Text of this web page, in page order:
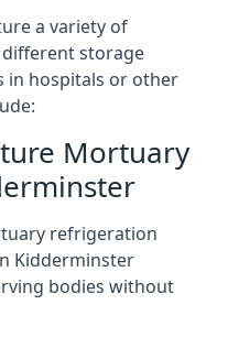
a variety of
storage
in hospitals or other
Mortuary
refrigeration
Kidderminster
bodies without